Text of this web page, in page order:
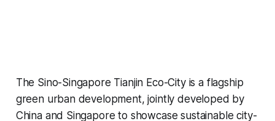
The Sino-Singapore Tianjin Eco-City is a flagship
green urban development, jointly developed by
China and Singapore to showcase sustainable city-